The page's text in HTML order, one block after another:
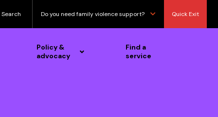
Search Do you need family violence support? Quick Exit
Policy &
advocacy
Find a
service